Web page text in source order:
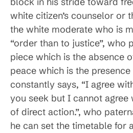
white citizen’s counselor or
the white moderate who is
“order than to justice”, who
piece which is the absence
peace which is the
constantly says, “I agree
you seek but I cannot
of direct action.”, who
he can set the timetable for